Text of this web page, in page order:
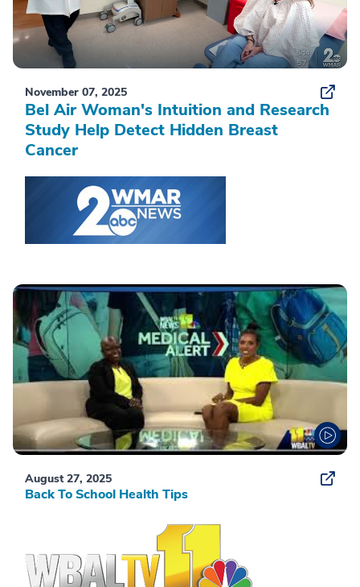
November 07, 2025
Bel Air Woman's Intuition and Research
Study Help Detect Hidden Breast
Cancer
August 27, 2025
Back To School Health Tips